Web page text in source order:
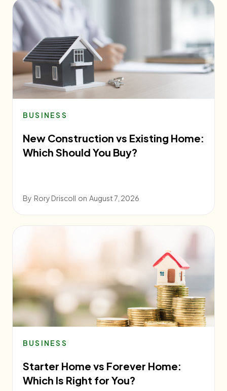
BUSINESS
New Construction vs Existing Home:
Which Should You Buy?
By Rory Driscoll on August 7, 2026
BUSINESS
Starter Home vs Forever Home:
Which Is Right for You?